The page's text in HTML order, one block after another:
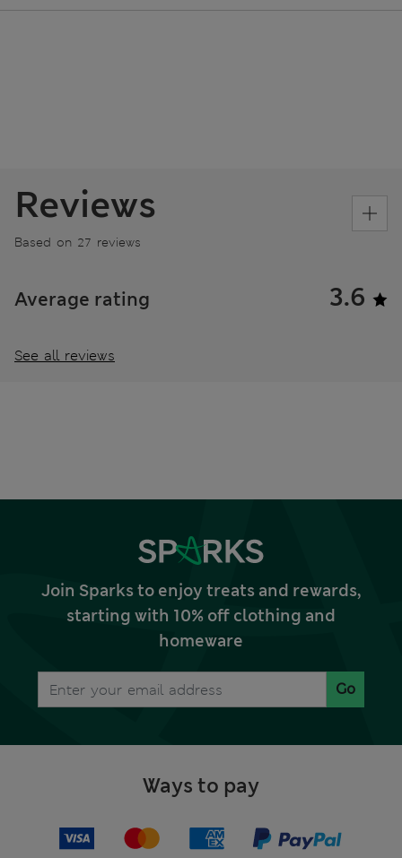
Reviews
Based on 27 reviews
Average rating 3.6
See all reviews
Join Sparks to enjoy treats and rewards,
starting with 10% off clothing and
homeware
Go
Ways to pay